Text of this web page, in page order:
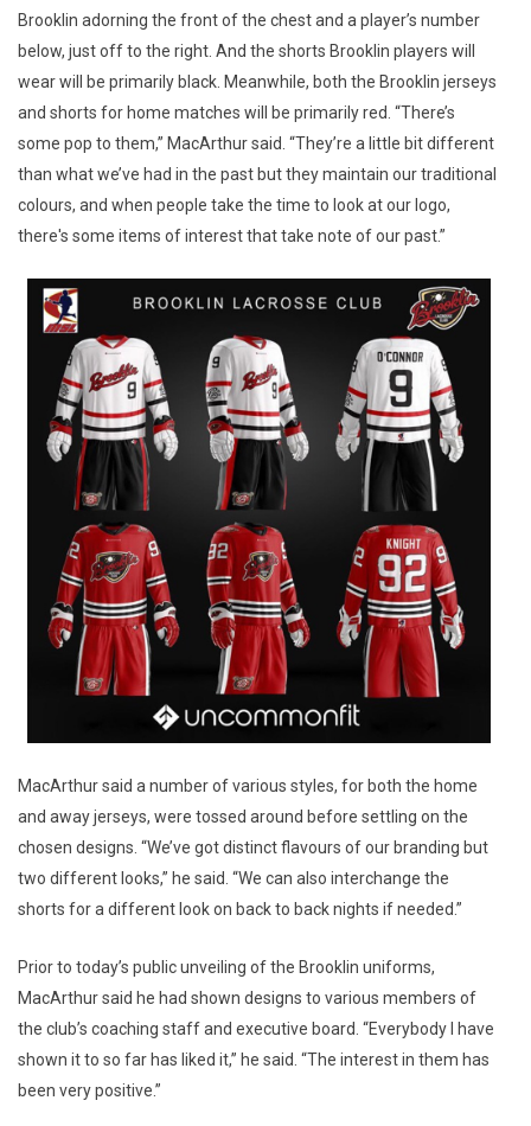
Brooklin adorning the front of the chest and a player’s number
below, just off to the right. And the shorts Brooklin players will
wear will be primarily black. Meanwhile, both the Brooklin jerseys
and shorts for home matches will be primarily red. “There’s
some pop to them,” MacArthur said. “They’re a little bit different
than what we’ve had in the past but they maintain our traditional
colours, and when people take the time to look at our logo,
there's some items of interest that take note of our past.”
MacArthur said a number of various styles, for both the home
and away jerseys, were tossed around before settling on the
chosen designs. “We’ve got distinct flavours of our branding but
two different looks,” he said. “We can also interchange the
shorts for a different look on back to back nights if needed.”
Prior to today’s public unveiling of the Brooklin uniforms,
MacArthur said he had shown designs to various members of
the club’s coaching staff and executive board. “Everybody I have
shown it to so far has liked it,” he said. “The interest in them has
been very positive.”